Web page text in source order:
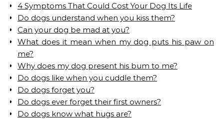
4 Symptoms That Could Cost Your Dog Its Life
Do dogs understand when you kiss them?
Can your dog be mad at you?
What does it mean when my dog puts his paw on
me?
Why does my dog present his bum to me?
Do dogs like when you cuddle them?
Do dogs forget you?
Do dogs ever forget their first owners?
Do dogs know what hugs are?